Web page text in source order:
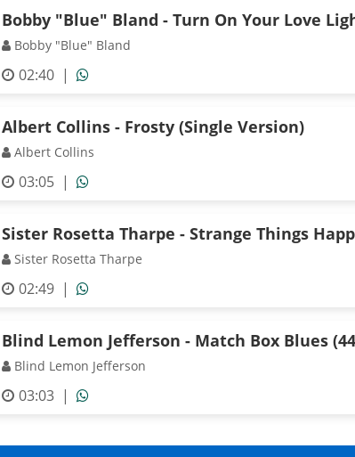
Bobby "Blue" Bland - Turn On Your Love
Bobby "Blue" Bland
02:40 |
Albert Collins - Frosty (Single Version)
Albert Collins
03:05 |
Sister Rosetta Tharpe - Strange Things
Sister Rosetta Tharpe
02:49 |
Blind Lemon Jefferson - Match Box Blues
Blind Lemon Jefferson
03:03 |